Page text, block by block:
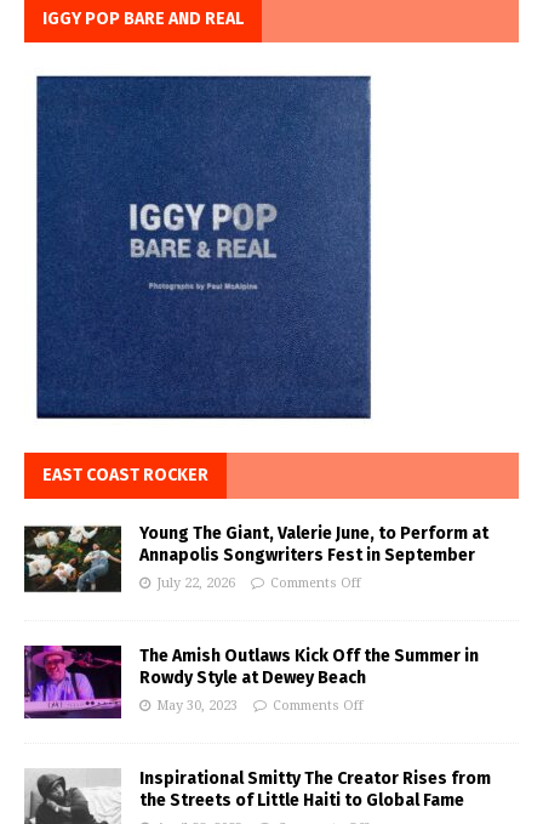
IGGY POP BARE AND REAL
EAST COAST ROCKER
Young The Giant, Valerie June, to Perform at
Annapolis Songwriters Fest in September
July 22, 2026 Comments Off
The Amish Outlaws Kick Off the Summer in
Rowdy Style at Dewey Beach
May 30, 2023 Comments Off
Inspirational Smitty The Creator Rises from
the Streets of Little Haiti to Global Fame